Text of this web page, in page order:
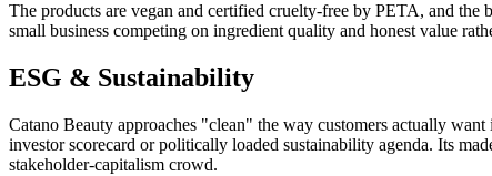
The products are vegan and certified cruelty-free by PETA, and
small business competing on ingredient quality and honest value
ESG & Sustainability
Catano Beauty approaches "clean" the way customers actually
investor scorecard or politically loaded sustainability agenda. Its
stakeholder-capitalism crowd.